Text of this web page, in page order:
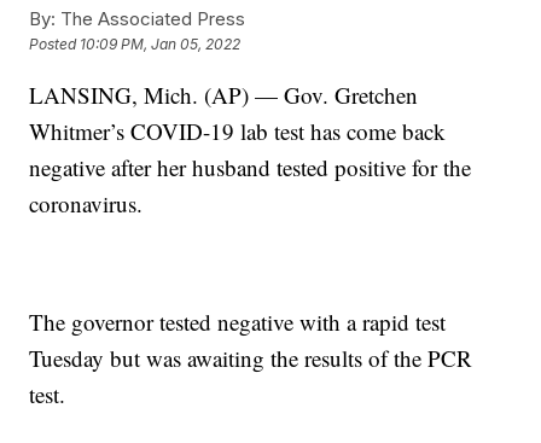
By: The Associated Press
Posted 10:09 PM, Jan 05, 2022
LANSING, Mich. (AP) — Gov. Gretchen
Whitmer’s COVID-19 lab test has come back
negative after her husband tested positive for the
coronavirus.
The governor tested negative with a rapid test
Tuesday but was awaiting the results of the PCR
test.